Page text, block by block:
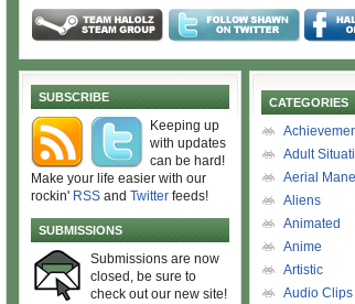
SUBSCRIBE
Keeping up
with updates
can be hard!
Make your life easier with our
rockin' RSS and Twitter feeds!
SUBMISSIONS
Submissions are now
closed, be sure to
check out our new site!
CATEGORIES
Adult
Aerial
Aliens
Animated
Anime
Artistic
Audio Clips